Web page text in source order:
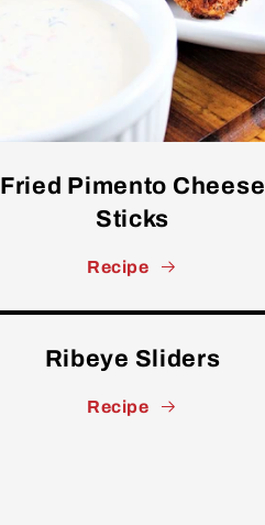
Fried Pimento Cheese
Sticks
Recipe
Ribeye Sliders
Recipe